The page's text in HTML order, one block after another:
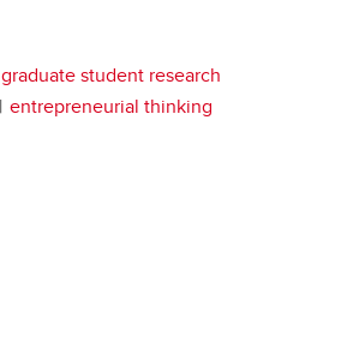
graduate student research
entrepreneurial thinking